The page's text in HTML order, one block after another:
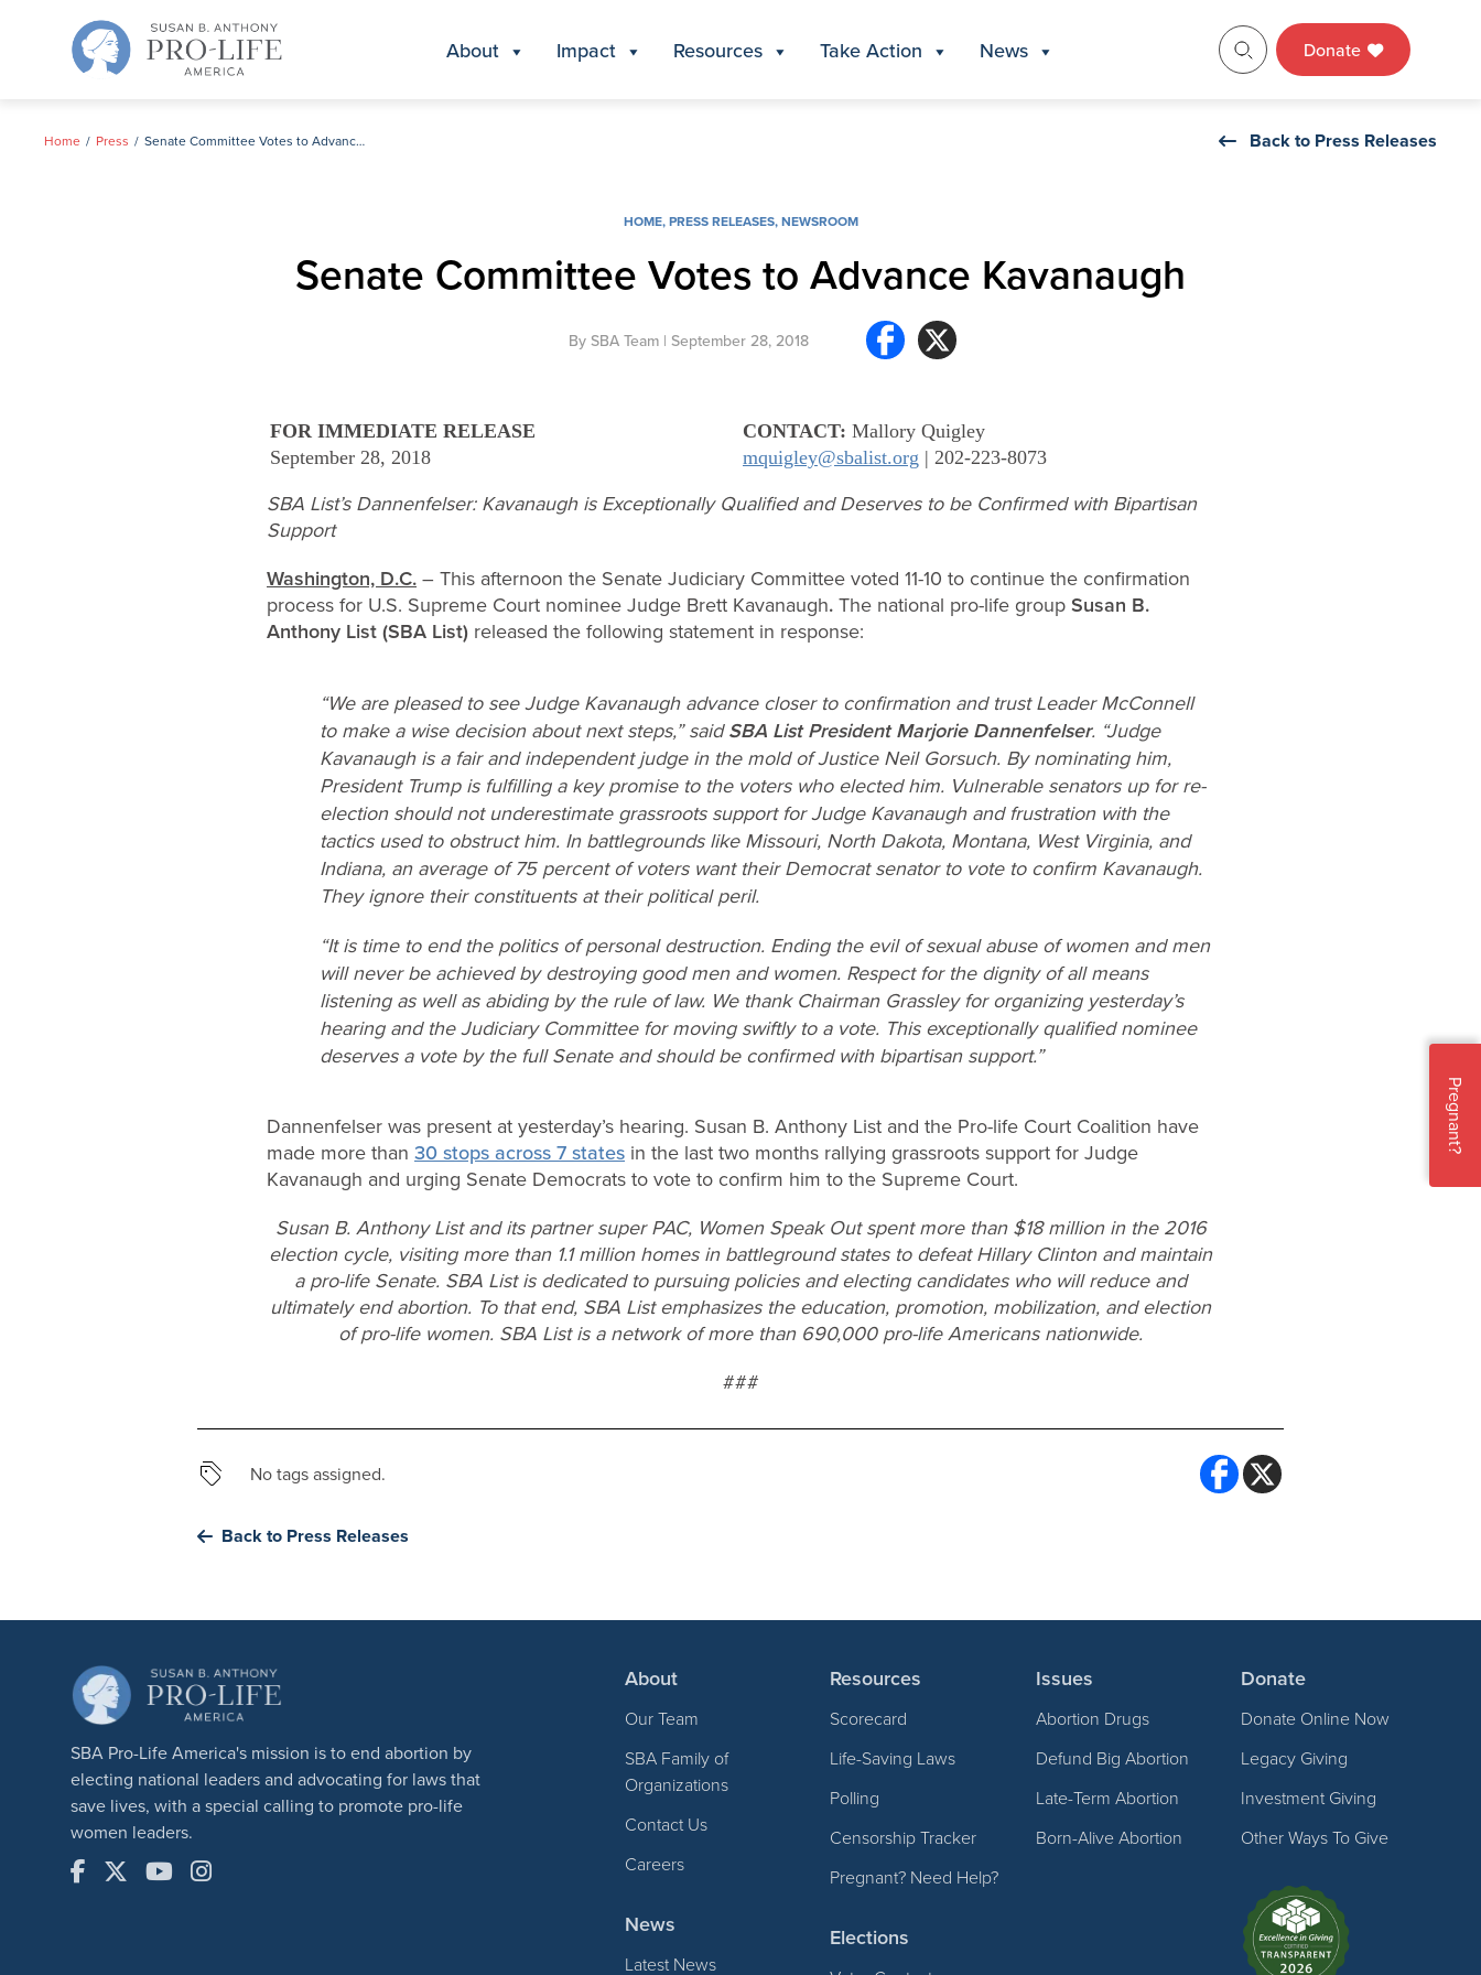
About Impact Resources Take Action News Donate
Home Press Senate Committee Votes to Advance Kavanaugh Back to Press Releases
HOME,PRESS RELEASES,NEWSROOM
Senate Committee Votes to Advance Kavanaugh
By SBA Team | September 28, 2018
FOR IMMEDIATE RELEASE
September 28, 2018
CONTACT: Mallory Quigley
mquigley@sbalist.org | 202-223-8073
SBA List’s Dannenfelser: Kavanaugh is Exceptionally Qualified and Deserves to be Confirmed with Bipartisan
Support
Washington, D.C. – This afternoon the Senate Judiciary Committee voted 11-10 to continue the confirmation
process for U.S. Supreme Court nominee Judge Brett Kavanaugh. The national pro-life group Susan B.
Anthony List (SBA List) released the following statement in response:
“We are pleased to see Judge Kavanaugh advance closer to confirmation and trust Leader McConnell
to make a wise decision about next steps,” saidSBA List President Marjorie Dannenfelser. “Judge
Kavanaugh is a fair and independent judge in the mold of Justice Neil Gorsuch. By nominating him,
President Trump is fulfilling a key promise to the voters who elected him. Vulnerable senators up for re-
election should not underestimate grassroots support for Judge Kavanaugh and frustration with the
tactics used to obstruct him. In battlegrounds like Missouri, North Dakota, Montana, West Virginia, and
Indiana, an average of 75 percent of voters want their Democrat senator to vote to confirm Kavanaugh.
They ignore their constituents at their political peril.
“It is time to end the politics of personal destruction. Ending the evil of sexual abuse of women and men
will never be achieved by destroying good men and women. Respect for the dignity of all means
listening as well as abiding by the rule of law. We thank Chairman Grassley for organizing yesterday’s
hearing and the Judiciary Committee for moving swiftly to a vote. This exceptionally qualified nominee
deserves a vote by the full Senate and should be confirmed with bipartisan support.”
Dannenfelser was present at yesterday’s hearing. Susan B. Anthony List and the Pro-life Court Coalition have
made more than 30 stops across 7 states in the last two months rallying grassroots support for Judge
Kavanaugh and urging Senate Democrats to vote to confirm him to the Supreme Court.
Susan B. Anthony List and its partner super PAC, Women Speak Out spent more than $18 million in the 2016
election cycle, visiting more than 1.1 million homes in battleground states to defeat Hillary Clinton and maintain
a pro-life Senate. SBA List is dedicated to pursuing policies and electing candidates who will reduce and
ultimately end abortion. To that end, SBA List emphasizes the education, promotion, mobilization, and election
of pro-life women. SBA List is a network of more than 690,000 pro-life Americans nationwide.
###
No tags assigned.
Back to Press Releases
SBA Pro-Life America's mission is to end abortion by
electing national leaders and advocating for laws that
save lives, with a special calling to promote pro-life
women leaders.
About
Our Team
SBA Family of
Organizations
Contact Us
Careers
News
Latest News
Resources
Scorecard
Life-Saving Laws
Polling
Censorship Tracker
Pregnant? Need Help?
Elections
Issues
Abortion Drugs
Defund Big Abortion
Late-Term Abortion
Born-Alive Abortion
Donate
Donate Online Now
Legacy Giving
Investment Giving
Other Ways To Give
Pregnant?